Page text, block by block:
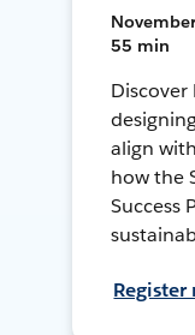
55 min
align
how the
Success
Register